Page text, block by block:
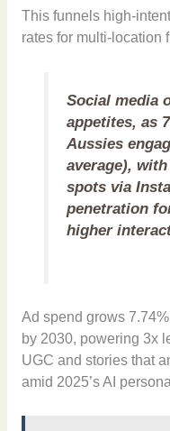
This funnels high-
rates for multi-location
Social media
appetites, as
Aussies
average),
spots via
penetration
higher
Ad spend grows
by 2030, powering 3x
UGC and stories that
amid 2025’s AI